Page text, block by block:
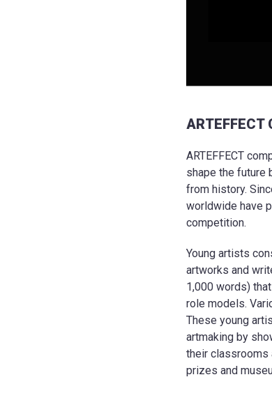
ARTEFFECT
shape the future
from history.
worldwide have
competition.
Young artists
artworks and
1,000 words)
role models.
These young
artmaking by
their classrooms
prizes and